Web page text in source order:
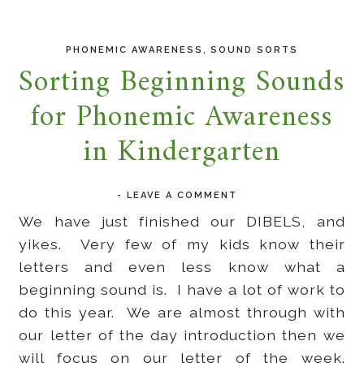
PHONEMIC AWARENESS SOUND SORTS
Sorting Beginning Sounds
for Phonemic Awareness
in Kindergarten
-LEAVE A COMMENT
We have just finished our DIBELS, and
yikes. Very few of my kids know their
letters and even less know what a
beginning sound is. I have a lot of work to
do this year. We are almost through with
our letter of the day introduction then we
will focus on our letter of the week.